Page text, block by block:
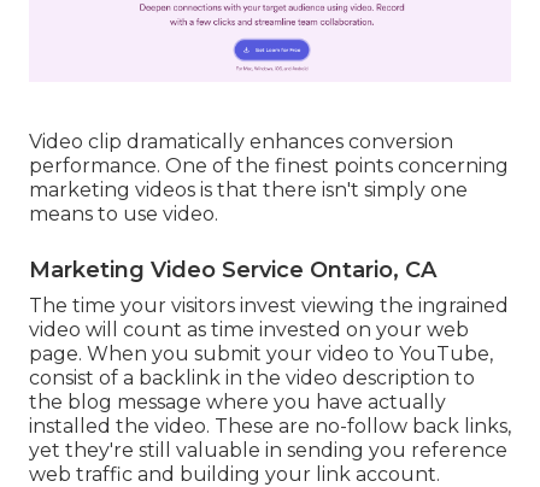
Video clip dramatically enhances conversion
performance. One of the finest points concerning
marketing videos is that there isn't simply one
means to use video.
Marketing Video Service Ontario, CA
The time your visitors invest viewing the ingrained
video will count as time invested on your web
page. When you submit your video to YouTube,
consist of a backlink in the video description to
the blog message where you have actually
installed the video. These are no-follow back links,
yet they're still valuable in sending you reference
web traffic and building your link account.